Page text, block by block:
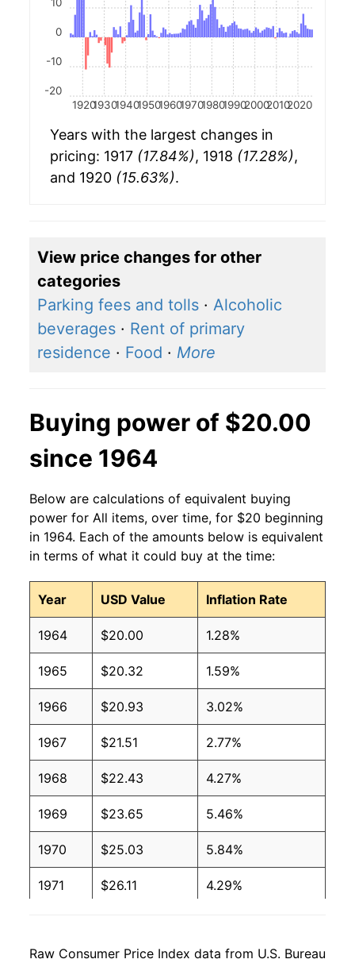
19201930194019501960197019801990200020102020
-20
-10
0
Years with the largest changes in
pricing: 1917 (17.84%), 1918 (17.28%),
and 1920 (15.63%).
View price changes for other
categories
Parking fees and tolls · Alcoholic
beverages · Rent of primary
residence · Food · More
Buying power of $20.00
since 1964
Below are calculations of equivalent buying
power for All items, over time, for $20 beginning
in 1964. Each of the amounts below is equivalent
in terms of what it could buy at the time:
Year USD Value Inflation Rate
1964 $20.00 1.28%
1965 $20.32 1.59%
1966 $20.93 3.02%
1967 $21.51 2.77%
1968 $22.43 4.27%
1969 $23.65 5.46%
1970 $25.03 5.84%
1971 $26.11 4.29%
1973 $28.63 6.18%
Raw Consumer Price Index data from U.S. Bureau